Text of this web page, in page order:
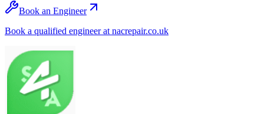
Book an Engineer
Book a qualified engineer at nacrepair.co.uk